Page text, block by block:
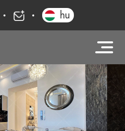
favourites+36 20 919 0005
hu